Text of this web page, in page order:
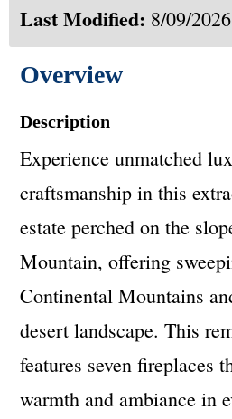
Last Modified: 8/09/2026
Overview
Description
Experience unmatched
craftsmanship in this
estate perched on the
Mountain, offering
Continental Mountains
desert landscape. This
features seven fireplaces
warmth and ambiance in